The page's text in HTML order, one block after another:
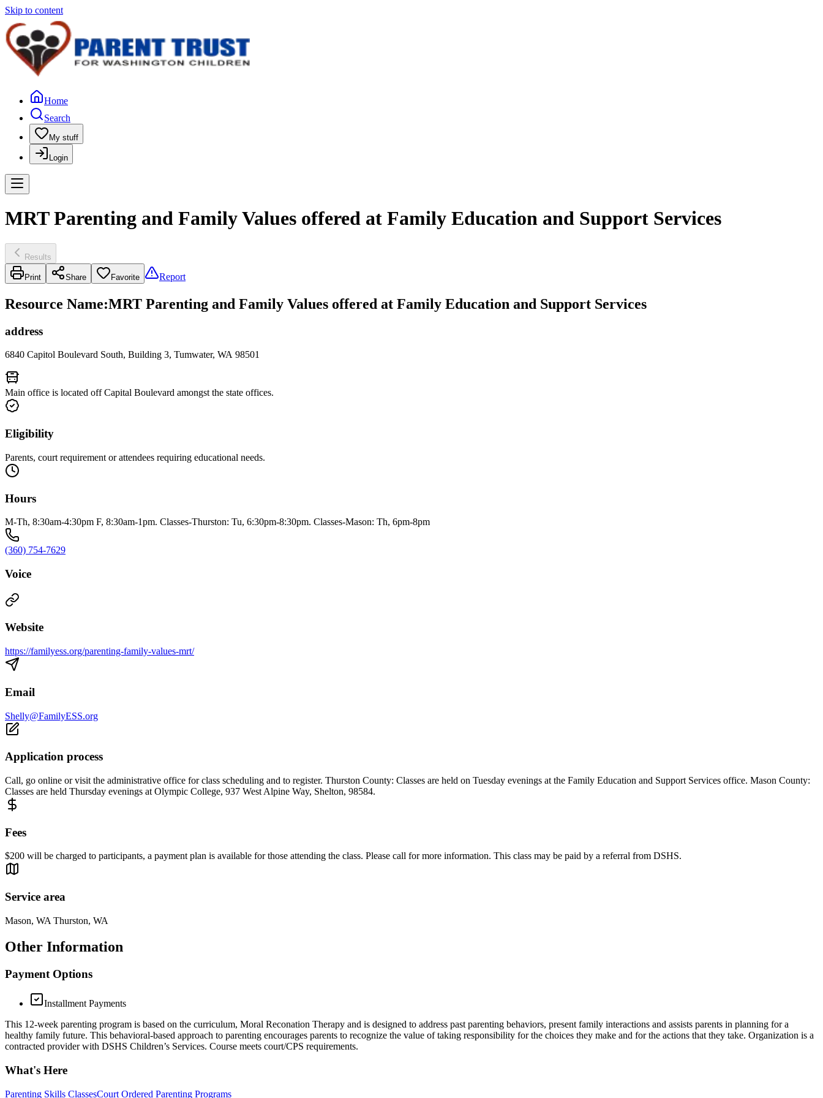
Skip to content
Home
Search
My stuff
Login
MRT Parenting and Family Values offered at Family Education and Support Services
Results
Print Share Favorite Report
Resource Name:MRT Parenting and Family Values offered at Family Education and Support Services
address
6840 Capitol Boulevard South, Building 3, Tumwater, WA 98501
Main office is located off Capital Boulevard amongst the state offices.
Eligibility
Parents, court requirement or attendees requiring educational needs.
Hours
M-Th, 8:30am-4:30pm F, 8:30am-1pm. Classes-Thurston: Tu, 6:30pm-8:30pm. Classes-Mason: Th, 6pm-8pm
(360) 754-7629
Voice
Website
https://familyess.org/parenting-family-values-mrt/
Email
Shelly@FamilyESS.org
Application process
Call, go online or visit the administrative office for class scheduling and to register. Thurston County: Classes are held on Tuesday evenings at the Family Education and Support Services office. Mason County:
Classes are held Thursday evenings at Olympic College, 937 West Alpine Way, Shelton, 98584.
Fees
$200 will be charged to participants, a payment plan is available for those attending the class. Please call for more information. This class may be paid by a referral from DSHS.
Service area
Mason, WA Thurston, WA
Other Information
Payment Options
Installment Payments
This 12-week parenting program is based on the curriculum, Moral Reconation Therapy and is designed to address past parenting behaviors, present family interactions and assists parents in planning for a
healthy family future. This behavioral-based approach to parenting encourages parents to recognize the value of taking responsibility for the choices they make and for the actions that they take. Organization is a
contracted provider with DSHS Children’s Services. Course meets court/CPS requirements.
What's Here
Parenting Skills ClassesCourt Ordered Parenting Programs